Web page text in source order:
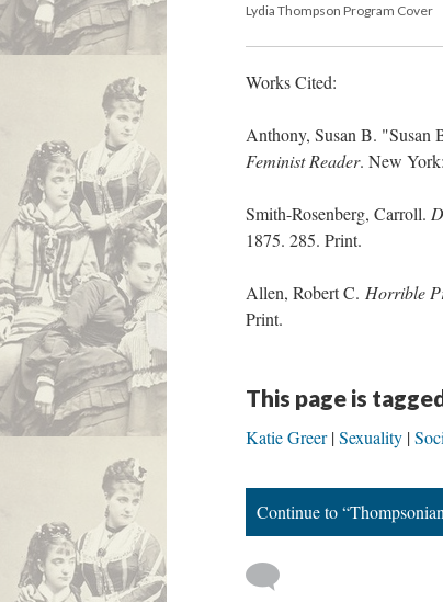
Lydia Thompson Program Cover
Works Cited:
Anthony, Susan B.
Feminist Reader. New
Smith-Rosenberg, Carroll.
1875. 285. Print.
Allen, Robert C. Horrible
Print.
This page is
Katie Greer Sexuality
Continue to